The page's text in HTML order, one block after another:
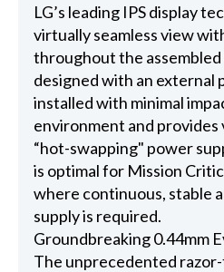
LG’s leading IPS display
virtually seamless view
throughout the assembled
designed with an external
installed with minimal
environment and provides
“hot-swapping" power
is optimal for Mission
where continuous, stable
supply is required.
Groundbreaking 0.44mm
The unprecedented